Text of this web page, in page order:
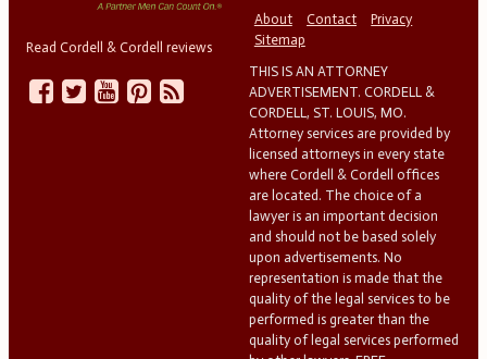
Read Cordell & Cordell reviews
About
Contact
Privacy
Sitemap
THIS IS AN ATTORNEY
ADVERTISEMENT. CORDELL &
CORDELL, ST. LOUIS, MO.
Attorney services are provided by
licensed attorneys in every state
where Cordell & Cordell offices
are located. The choice of a
lawyer is an important decision
and should not be based solely
upon advertisements. No
representation is made that the
quality of the legal services to be
performed is greater than the
quality of legal services performed